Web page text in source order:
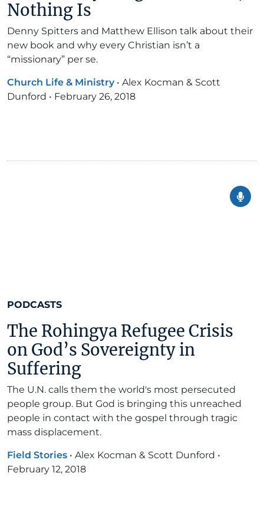
Nothing Is
Denny Spitters and Matthew Ellison talk about their
new book and why every Christian isn’t a
“missionary” per se.
Church Life & Ministry • Alex Kocman & Scott
Dunford • February 26, 2018
PODCASTS
The Rohingya Refugee Crisis
on God’s Sovereignty in
Suffering
The U.N. calls them the world's most persecuted
people group. But God is bringing this unreached
people in contact with the gospel through tragic
mass displacement.
Field Stories • Alex Kocman & Scott Dunford •
February 12, 2018